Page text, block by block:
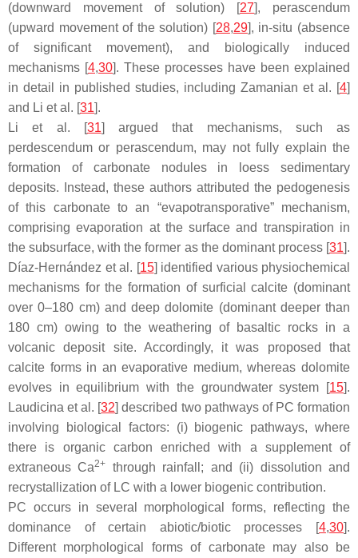
(downward movement of solution) [27], perascendum
(upward movement of the solution) [28,29], in-situ (absence
of significant movement), and biologically induced
mechanisms [4,30]. These processes have been explained
in detail in published studies, including Zamanian et al. [4]
and Li et al. [31].
Li et al. [31] argued that mechanisms, such as
perdescendum or perascendum, may not fully explain the
formation of carbonate nodules in loess sedimentary
deposits. Instead, these authors attributed the pedogenesis
of this carbonate to an “evapotransporative” mechanism,
comprising evaporation at the surface and transpiration in
the subsurface, with the former as the dominant process [31].
Díaz-Hernández et al. [15] identified various physiochemical
mechanisms for the formation of surficial calcite (dominant
over 0–180 cm) and deep dolomite (dominant deeper than
180 cm) owing to the weathering of basaltic rocks in a
volcanic deposit site. Accordingly, it was proposed that
calcite forms in an evaporative medium, whereas dolomite
evolves in equilibrium with the groundwater system [15].
Laudicina et al. [32] described two pathways of PC formation
involving biological factors: (i) biogenic pathways, where
there is organic carbon enriched with a supplement of
extraneous Ca2+
through rainfall; and (ii) dissolution and
recrystallization of LC with a lower biogenic contribution.
PC occurs in several morphological forms, reflecting the
dominance of certain abiotic/biotic processes [4,30].
Different morphological forms of carbonate may also be